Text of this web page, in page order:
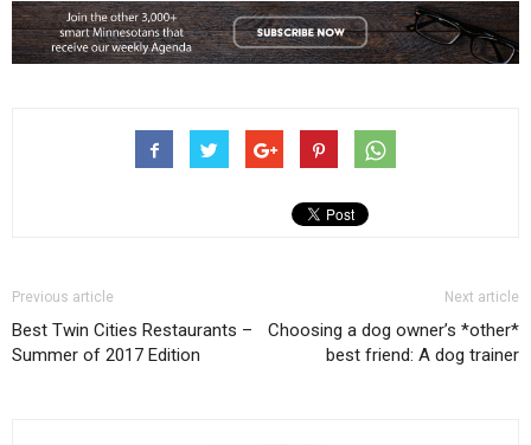
Previous article
Best Twin Cities Restaurants –
Summer of 2017 Edition
Next article
Choosing a dog owner’s *other*
best friend: A dog trainer